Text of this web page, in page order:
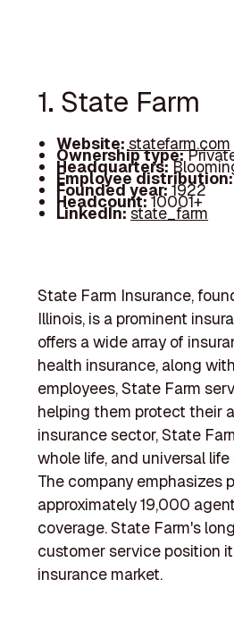
1. State Farm
Website: statefarm.com
Ownership type:
Headquarters:
Employee
Founded year:1922
Headcount:10001+
LinkedIn:state_farm
State Farm Insurance,
Illinois, is a prominent
offers a wide array of
health insurance, along
employees, State Farm
helping them protect their
insurance sector, State
whole life, and universal
The company emphasizes
approximately 19,000
coverage. State Farm's
customer service position
insurance market.